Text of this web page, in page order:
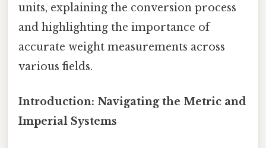
units, explaining the conversion process
and highlighting the importance of
accurate weight measurements across
various fields.
Introduction: Navigating the Metric and
Imperial Systems